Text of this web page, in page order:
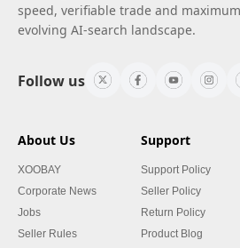
speed, verifiable trade and
evolving AI-search landscape.
Follow us
About Us
XOOBAY
Corporate News
Jobs
Seller Rules
Support
Support Policy
Seller Policy
Return Policy
Product Blog